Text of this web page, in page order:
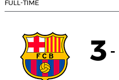
FULL-TIME
3 -